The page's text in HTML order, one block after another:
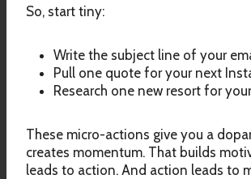
So, start tiny:
Write the subject line of your
Pull one quote for your next
Research one new resort for
These micro-actions give you a
creates momentum. That builds
leads to action. And action leads to